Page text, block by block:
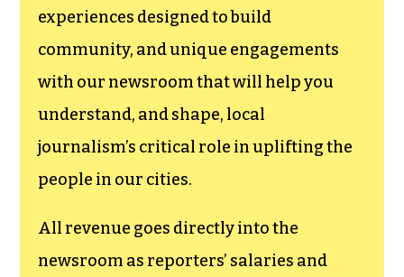
We believe that reporting
can save the world.
The TCB First Amendment Society
recognizes the vital role of a free,
experiences designed to build